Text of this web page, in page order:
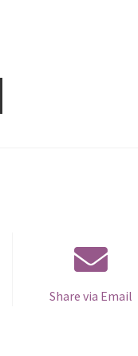
Share via Email